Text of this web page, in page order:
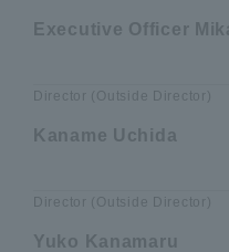
Executive Officer
Director (Outside Director)
Kaname Uchida
Director (Outside Director)
Yuko Kanamaru